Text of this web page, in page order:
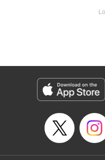
store for her school life
Genre: Romance･Romcom, Shojo/
Title in Japanese: 黒子と悪役くん
Episode Details
Released: Dec 15, 2025
Price: Free Manga